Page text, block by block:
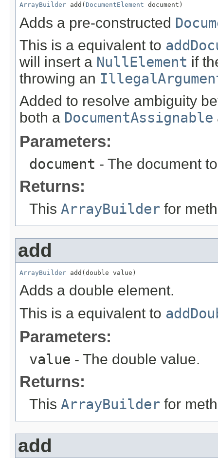
ArrayBuilder add( DocumentElement document)
Adds a pre-constructed
This is a equivalent to
will insert a NullElement if
throwing an
Added to resolve ambiguity
both a DocumentAssignable
Parameters:
document - The document
Returns:
This ArrayBuilder for
add
ArrayBuilder add(double value)
Adds a double element.
This is a equivalent to
Parameters:
value - The double value.
Returns:
This ArrayBuilder for
add